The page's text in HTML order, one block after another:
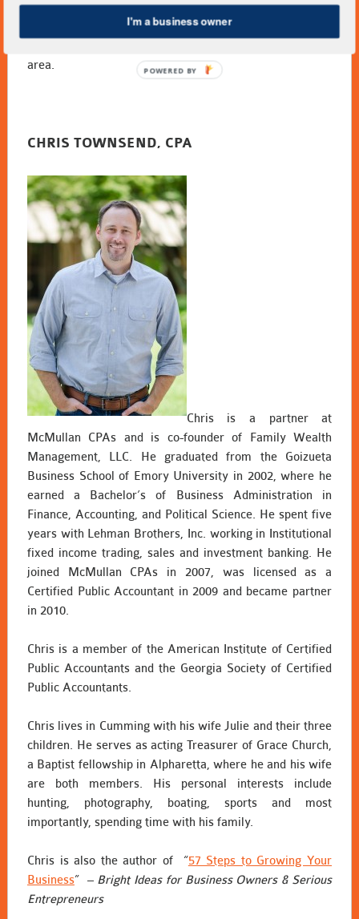
Church. He enjoys gardening, boating, and spending time
with his family. Mike and Stephanie have three grown
area.
CHRIS TOWNSEND, CPA
Chris is a partner at
McMullan CPAs and is co-founder of Family Wealth
Management, LLC. He graduated from the Goizueta
Business School of Emory University in 2002, where he
earned a Bachelor’s of Business Administration in
Finance, Accounting, and Political Science. He spent five
years with Lehman Brothers, Inc. working in Institutional
fixed income trading, sales and investment banking. He
joined McMullan CPAs in 2007, was licensed as a
Certified Public Accountant in 2009 and became partner
in 2010.
Chris is a member of the American Institute of Certified
Public Accountants and the Georgia Society of Certified
Public Accountants.
Chris lives in Cumming with his wife Julie and their three
children. He serves as acting Treasurer of Grace Church,
a Baptist fellowship in Alpharetta, where he and his wife
are both members. His personal interests include
hunting, photography, boating, sports and most
importantly, spending time with his family.
Chris is also the author of “57 Steps to Growing Your
Business” – Bright Ideas for Business Owners & Serious
Entrepreneurs
I'm a business owner
POWERED BY